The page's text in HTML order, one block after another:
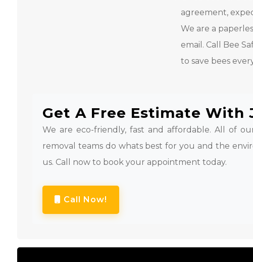
agreement,
We are a
email. Call Bee
to save bees
Get A Free Estimate With
We are eco-friendly, fast and affordable. All of
removal teams do whats best for you and the
us. Call now to book your appointment today.
Call Now!